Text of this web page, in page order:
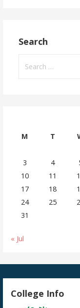
Search
M
T
3
4
10
11
17
18
24
25
31
« Jul
College Info